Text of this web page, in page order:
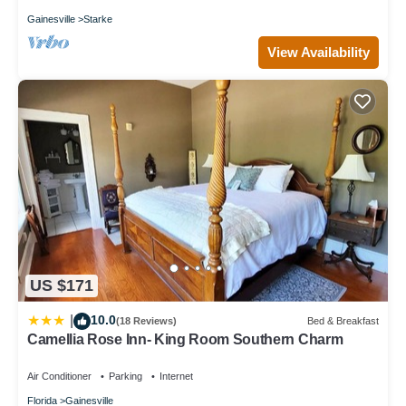
Gainesville Starke
View Availability
US $171
10.0(18 Reviews) Bed & Breakfast
Camellia Rose Inn- King Room Southern Charm
Air Conditioner Parking Internet
Florida Gainesville